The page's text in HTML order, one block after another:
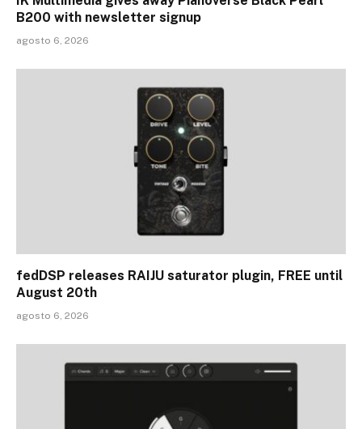
B200 with newsletter signup
agosto 6, 2026
fedDSP releases RAIJU saturator plugin, FREE until
August 20th
agosto 6, 2026